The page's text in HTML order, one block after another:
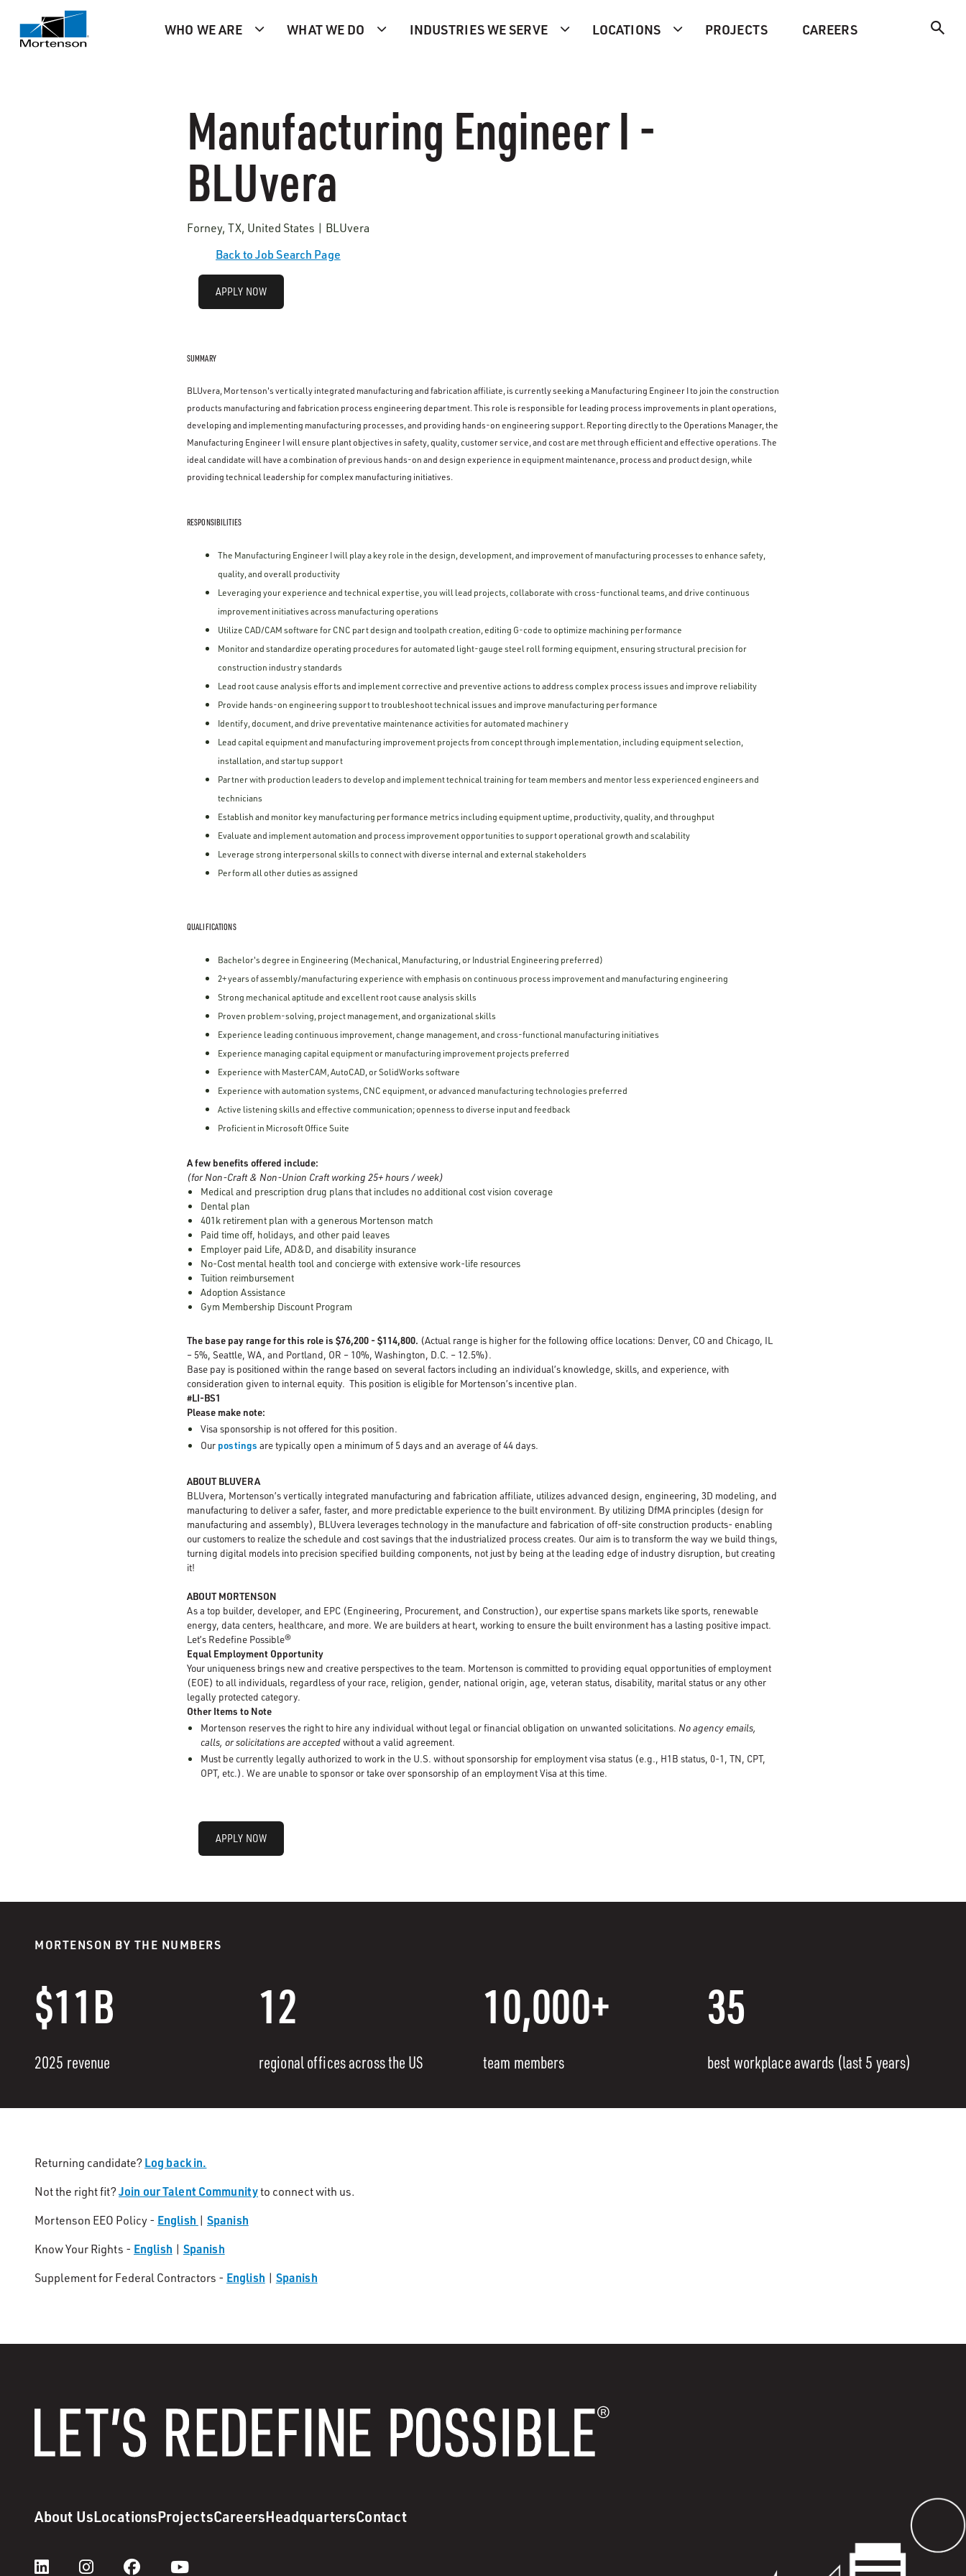
WHO WE ARE WHAT WE DO INDUSTRIES WE SERVE LOCATIONS PROJECTS CAREERS
Manufacturing Engineer I -
BLUvera
Forney, TX, United States | BLUvera
Back to Job Search Page
APPLY NOW
SUMMARY
BLUvera, Mortenson's vertically integrated manufacturing and fabrication affiliate, is currently seeking a Manufacturing Engineer I to join the construction
products manufacturing and fabrication process engineering department. This role is responsible for leading process improvements in plant operations,
developing and implementing manufacturing processes, and providing hands-on engineering support. Reporting directly to the Operations Manager, the
Manufacturing Engineer I will ensure plant objectives in safety, quality, customer service, and cost are met through efficient and effective operations. The
ideal candidate will have a combination of previous hands-on and design experience in equipment maintenance, process and product design, while
providing technical leadership for complex manufacturing initiatives.
RESPONSIBILITIES
The Manufacturing Engineer I will play a key role in the design, development, and improvement of manufacturing processes to enhance safety,
quality, and overall productivity
Leveraging your experience and technical expertise, you will lead projects, collaborate with cross-functional teams, and drive continuous
improvement initiatives across manufacturing operations
Utilize CAD/CAM software for CNC part design and toolpath creation, editing G-code to optimize machining performance
Monitor and standardize operating procedures for automated light-gauge steel roll forming equipment, ensuring structural precision for
construction industry standards
Lead root cause analysis efforts and implement corrective and preventive actions to address complex process issues and improve reliability
Provide hands-on engineering support to troubleshoot technical issues and improve manufacturing performance
Identify, document, and drive preventative maintenance activities for automated machinery
Lead capital equipment and manufacturing improvement projects from concept through implementation, including equipment selection,
installation, and startup support
Partner with production leaders to develop and implement technical training for team members and mentor less experienced engineers and
technicians
Establish and monitor key manufacturing performance metrics including equipment uptime, productivity, quality, and throughput
Evaluate and implement automation and process improvement opportunities to support operational growth and scalability
Leverage strong interpersonal skills to connect with diverse internal and external stakeholders
Perform all other duties as assigned
QUALIFICATIONS
Bachelor's degree in Engineering (Mechanical, Manufacturing, or Industrial Engineering preferred)
2+ years of assembly/manufacturing experience with emphasis on continuous process improvement and manufacturing engineering
Strong mechanical aptitude and excellent root cause analysis skills
Proven problem-solving, project management, and organizational skills
Experience leading continuous improvement, change management, and cross-functional manufacturing initiatives
Experience managing capital equipment or manufacturing improvement projects preferred
Experience with MasterCAM, AutoCAD, or SolidWorks software
Experience with automation systems, CNC equipment, or advanced manufacturing technologies preferred
Active listening skills and effective communication; openness to diverse input and feedback
Proficient in Microsoft Office Suite
A few benefits offered include:
(for Non-Craft & Non-Union Craft working 25+ hours / week)
Medical and prescription drug plans that includes no additional cost vision coverage
Dental plan
401k retirement plan with a generous Mortenson match
Paid time off, holidays, and other paid leaves
Employer paid Life, AD&D, and disability insurance
No-Cost mental health tool and concierge with extensive work-life resources
Tuition reimbursement
Adoption Assistance
Gym Membership Discount Program
The base pay range for this role is $76,200 - $114,800. (Actual range is higher for the following office locations: Denver, CO and Chicago, IL
– 5%, Seattle, WA, and Portland, OR – 10%, Washington, D.C. – 12.5%).
Base pay is positioned within the range based on several factors including an individual’s knowledge, skills, and experience, with
consideration given to internal equity. This position is eligible for Mortenson’s incentive plan.
#LI-BS1
Please make note:
Visa sponsorship is not offered for this position.
Our postings are typically open a minimum of 5 days and an average of 44 days.
ABOUT BLUVERA
BLUvera, Mortenson’s vertically integrated manufacturing and fabrication affiliate, utilizes advanced design, engineering, 3D modeling, and
manufacturing to deliver a safer, faster, and more predictable experience to the built environment. By utilizing DfMA principles (design for
manufacturing and assembly), BLUvera leverages technology in the manufacture and fabrication of off-site construction products- enabling
our customers to realize the schedule and cost savings that the industrialized process creates. Our aim is to transform the way we build things,
turning digital models into precision specified building components, not just by being at the leading edge of industry disruption, but creating
it!
ABOUT MORTENSON
As a top builder, developer, and EPC (Engineering, Procurement, and Construction), our expertise spans markets like sports, renewable
energy, data centers, healthcare, and more. We are builders at heart, working to ensure the built environment has a lasting positive impact.
Let’s Redefine Possible®
Equal Employment Opportunity
Your uniqueness brings new and creative perspectives to the team. Mortenson is committed to providing equal opportunities of employment
(EOE) to all individuals, regardless of your race, religion, gender, national origin, age, veteran status, disability, marital status or any other
legally protected category.
Other Items to Note
Mortenson reserves the right to hire any individual without legal or financial obligation on unwanted solicitations. No agency emails,
calls, or solicitations are acceptedwithout a valid agreement.
Must be currently legally authorized to work in the U.S. without sponsorship for employment visa status (e.g., H1B status, 0-1, TN, CPT,
OPT, etc.). We are unable to sponsor or take over sponsorship of an employment Visa at this time.
APPLY NOW
MORTENSON BY THE NUMBERS
$11B
2025 revenue
12
regional offices across the US
10,000+
team members
35
best workplace awards (last 5 years)
Returning candidate? Log back in.
Not the right fit?Join our Talent Communityto connect with us.
Mortenson EEO Policy - English | Spanish
Know Your Rights - English | Spanish
Supplement for Federal Contractors - English | Spanish
About UsLocationsProjectsCareersHeadquartersContact